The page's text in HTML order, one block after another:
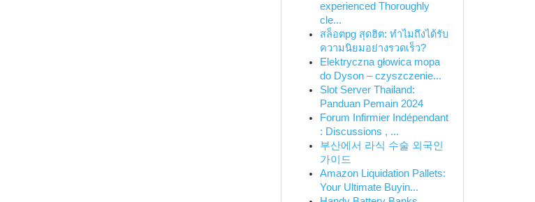
experienced Thoroughly
cle...
สล็อตpg สุดฮิต: ทำไมถึงได้รับ
ความนิยมอย่างรวดเร็ว?
Elektryczna głowica mopa
do Dyson – czyszczenie...
Slot Server Thailand:
Panduan Pemain 2024
Forum Infirmier Indépendant
: Discussions , ...
부산에서 라식 수술 외국인
가이드
Amazon Liquidation Pallets:
Your Ultimate Buyin...